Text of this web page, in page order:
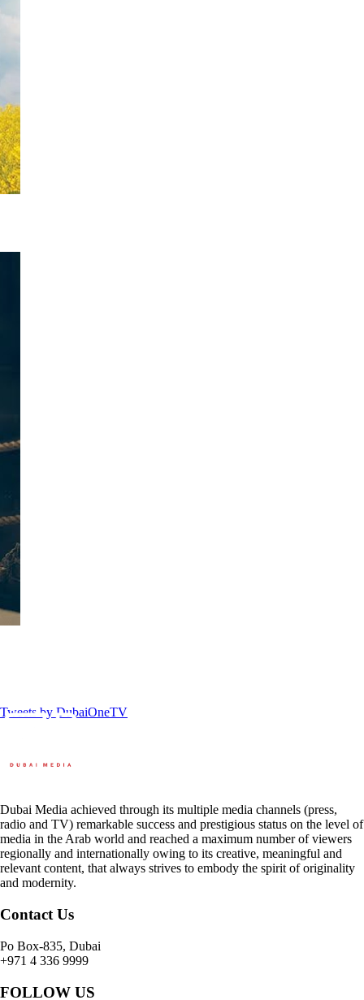
Tweets by DubaiOneTV
Dubai Media achieved through its multiple media channels (press,
radio and TV) remarkable success and prestigious status on the level of
media in the Arab world and reached a maximum number of viewers
regionally and internationally owing to its creative, meaningful and
relevant content, that always strives to embody the spirit of originality
and modernity.
Contact Us
Po Box-835, Dubai
+971 4 336 9999
FOLLOW US